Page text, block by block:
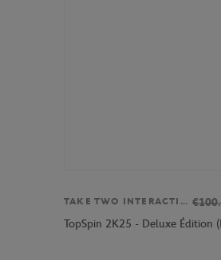
TAKE TWO INTERACTIVE
TopSpin 2K25 - Deluxe Édition